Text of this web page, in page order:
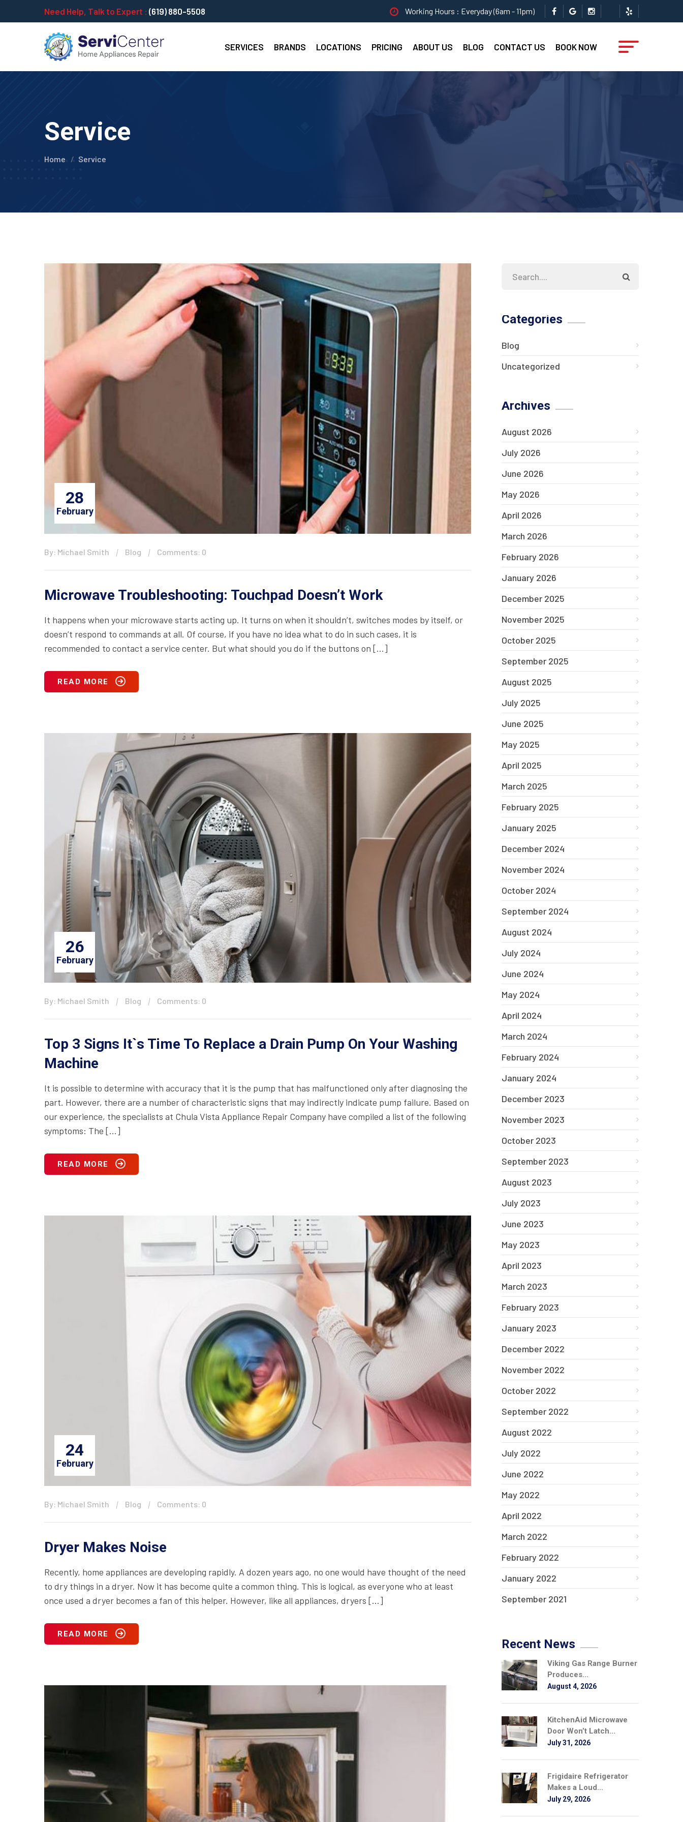
Need Help, Talk to Expert : (619) 880-5508 Working Hours : Everyday (6am - 11pm)
SERVICES BRANDS LOCATIONS PRICING ABOUT US BLOG CONTACT US BOOK NOW
Service
Home Service
28
February
By: Michael Smith Blog Comments: 0
Microwave Troubleshooting: Touchpad Doesn’t Work
It happens when your microwave starts acting up. It turns on when it shouldn’t, switches modes by itself, or
doesn’t respond to commands at all. Of course, if you have no idea what to do in such cases, it is
recommended to contact a service center. But what should you do if the buttons on […]
READ MORE
26
February
By: Michael Smith Blog Comments: 0
Top 3 Signs It`s Time To Replace a Drain Pump On Your Washing
Machine
It is possible to determine with accuracy that it is the pump that has malfunctioned only after diagnosing the
part. However, there are a number of characteristic signs that may indirectly indicate pump failure. Based on
our experience, the specialists at Chula Vista Appliance Repair Company have compiled a list of the following
symptoms: The […]
READ MORE
24
February
By: Michael Smith Blog Comments: 0
Dryer Makes Noise
Recently, home appliances are developing rapidly. A dozen years ago, no one would have thought of the need
to dry things in a dryer. Now it has become quite a common thing. This is logical, as everyone who at least
once used a dryer becomes a fan of this helper. However, like all appliances, dryers […]
READ MORE
Categories
Blog
Uncategorized
Archives
August 2026
July 2026
June 2026
May 2026
April 2026
March 2026
February 2026
January 2026
December 2025
November 2025
October 2025
September 2025
August 2025
July 2025
June 2025
May 2025
April 2025
March 2025
February 2025
January 2025
December 2024
November 2024
October 2024
September 2024
August 2024
July 2024
June 2024
May 2024
April 2024
March 2024
February 2024
January 2024
December 2023
November 2023
October 2023
September 2023
August 2023
July 2023
June 2023
May 2023
April 2023
March 2023
February 2023
January 2023
December 2022
November 2022
October 2022
September 2022
August 2022
July 2022
June 2022
May 2022
April 2022
March 2022
February 2022
January 2022
September 2021
Recent News
Viking Gas Range Burner
Produces...
August 4, 2026
KitchenAid Microwave
Door Won’t Latch...
July 31, 2026
Frigidaire Refrigerator
Makes a Loud...
July 29, 2026